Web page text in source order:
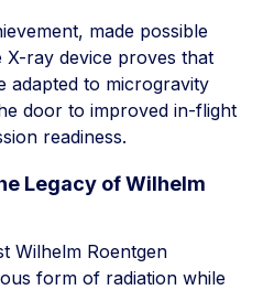
made possible
ray device proves that
adapted to microgravity
door to improved in-flight
readiness.
Legacy of Wilhelm
Wilhelm Roentgen
form of radiation while